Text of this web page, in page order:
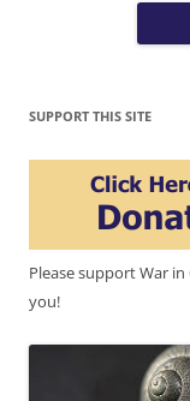
SUPPORT THIS SITE
Please support War
you!